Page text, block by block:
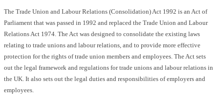
The Trade Union and Labour Relations (Consolidation) Act 1992 is an Act of
Parliament that was passed in 1992 and replaced the Trade Union and Labour
Relations Act 1974. The Act was designed to consolidate the existing laws
relating to trade unions and labour relations, and to provide more effective
protection for the rights of trade union members and employees. The Act sets
out the legal framework and regulations for trade unions and labour relations in
the UK. It also sets out the legal duties and responsibilities of employers and
employees.